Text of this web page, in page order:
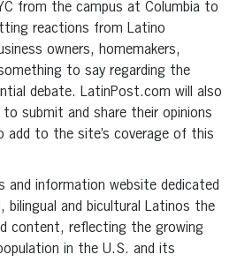
from the campus at Columbia to
reactions from Latino
owners, homemakers,
to say regarding the
debate. LatinPost.com will also
to submit and share their opinions
add to the site’s coverage of this
and information website dedicated
and bicultural Latinos the
content, reflecting the growing
in the U.S. and its